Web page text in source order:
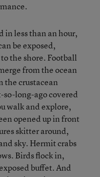
in less than an hour,
be exposed,
the shore. Football
from the ocean
the crustacean
so-long-ago covered
walk and explore,
opened up in front
skitter around,
sky. Hermit crabs
Birds flock in,
buffet. And